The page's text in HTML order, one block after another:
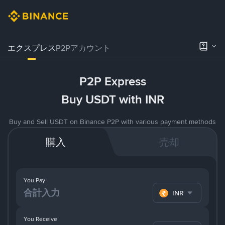
エクスプレスP2Pアカウント
P2P Express
Buy USDT with INR
Buy and Sell USDT on Binance P2P with various payment methods
購入 売却
You Pay
INR
You Receive